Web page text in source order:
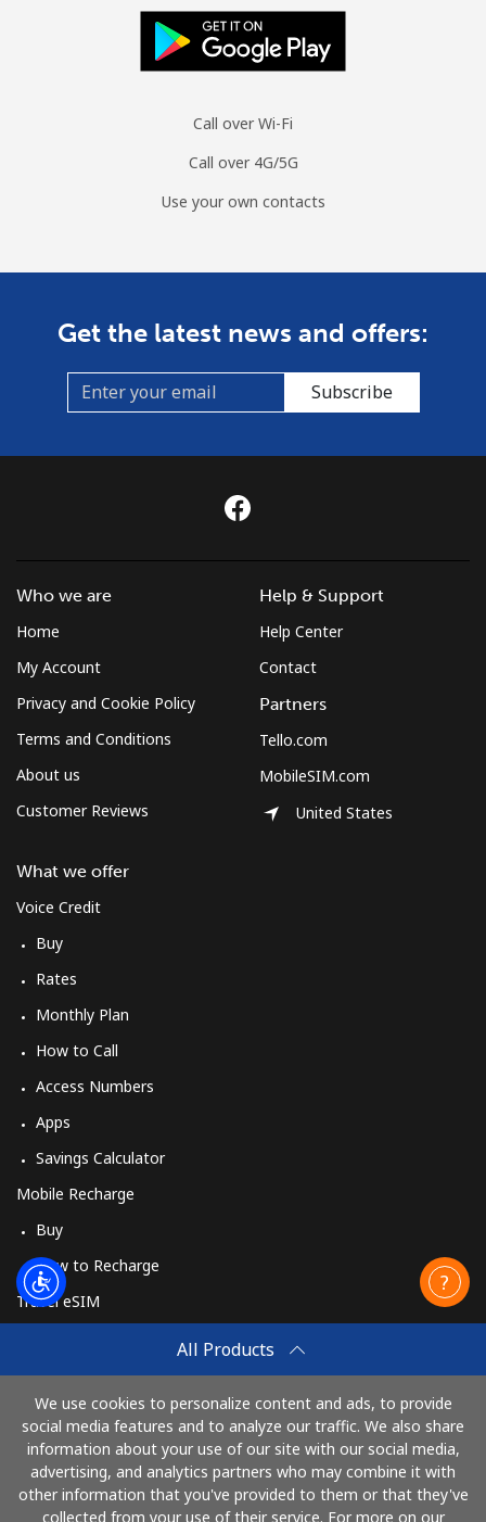
Call over Wi-Fi
Call over 4G/5G
Use your own contacts
Get the latest news and offers:
Subscribe
All Products
We use cookies to personalize content and ads, to provide
social media features and to analyze our traffic. We also share
information about your use of our site with our social media,
advertising, and analytics partners who may combine it with
other information that you've provided to them or that they've
collected from your use of their service. For more on our
Who we are
Home
My Account
Privacy and Cookie Policy
Terms and Conditions
About us
Customer Reviews
What we offer
Voice Credit
Buy
Rates
Monthly Plan
How to Call
Access Numbers
Apps
Savings Calculator
Mobile Recharge
Buy
How to Recharge
Travel eSIM
How It Works
Help & Support
Help Center
Contact
Partners
Tello.com
MobileSIM.com
United States
Pay with